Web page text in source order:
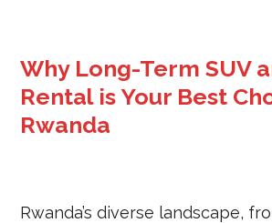
Why Long-Term SUV
Rental is Your Best
Rwanda
Rwanda’s diverse landscape,